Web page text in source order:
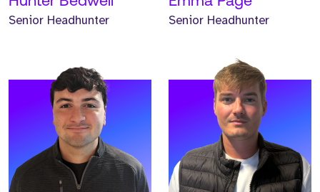
Senior Headhunter
Senior Headhunter
Meet Andrew. Andrew is a
Headhunter and has
Meet Hannah. Hannah is a
Headhunter and has